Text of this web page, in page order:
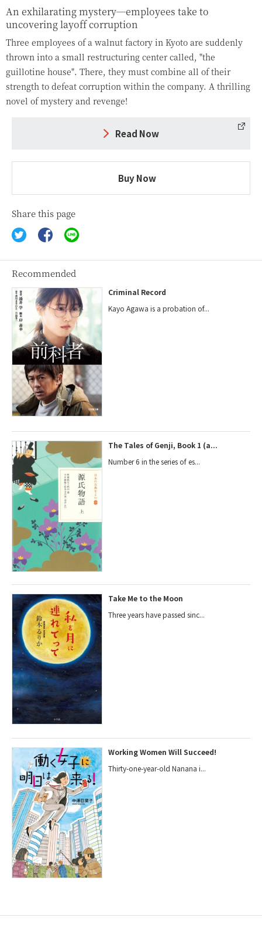
An exhilarating mystery—employees take to
uncovering layoff corruption
Three employees of a walnut factory in Kyoto are suddenly
thrown into a small restructuring center called, "the
guillotine house". There, they must combine all of their
strength to defeat corruption within the company. A thrilling
novel of mystery and revenge!
Read Now
Buy Now
Share this page
Recommended
Criminal Record
Kayo Agawa is a probation of...
The Tales of Genji, Book 1 (a...
Number 6 in the series of es...
Take Me to the Moon
Three years have passed sinc...
Working Women Will Succeed!
Thirty-one-year-old Nanana i...